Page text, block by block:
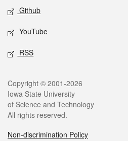
Github
YouTube
RSS
Legal
Copyright © 2001-2026
Iowa State University
of Science and Technology
All rights reserved.
Non-discrimination Policy